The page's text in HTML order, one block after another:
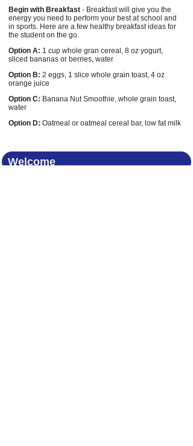
Begin with Breakfast - Breakfast will give you the
energy you need to perform your best at school and
in sports. Here are a few healthy breakfast ideas for
the student on the go.
Option A: 1 cup whole gran cereal, 8 oz yogurt,
sliced bananas or berries, water
Option B: 2 eggs, 1 slice whole grain toast, 4 oz
orange juice
Option C: Banana Nut Smoothie, whole grain toast,
water
Option D: Oatmeal or oatmeal cereal bar, low fat milk
Welcome